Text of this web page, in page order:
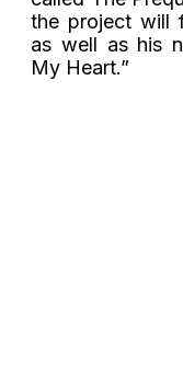
the project will
as well as his
My Heart.”